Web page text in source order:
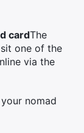
cardThe
one of the
via the
nomad